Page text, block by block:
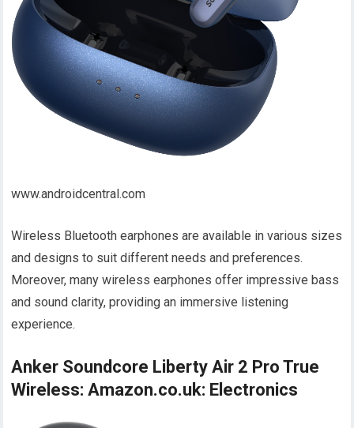
www.androidcentral.com
Wireless Bluetooth earphones are available in various sizes
and designs to suit different needs and preferences.
Moreover, many wireless earphones offer impressive bass
and sound clarity, providing an immersive listening
experience.
Anker Soundcore Liberty Air 2 Pro True
Wireless: Amazon.co.uk: Electronics